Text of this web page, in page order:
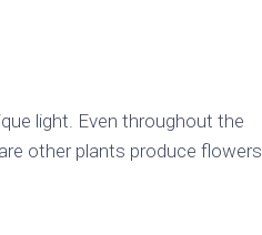
Dining
light. Even throughout the
other plants produce flowers